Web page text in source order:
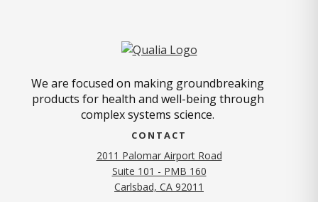
We are focused on making groundbreaking
products for health and well-being through
complex systems science.
CONTACT
2011 Palomar Airport Road
Suite 101 - PMB 160
Carlsbad, CA 92011